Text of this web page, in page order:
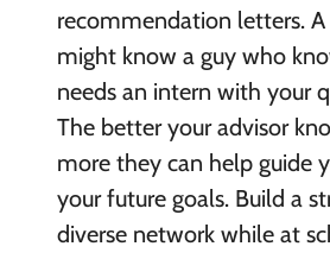
recommendation letters.
might know a guy who
needs an intern with your
The better your advisor
more they can help guide
your future goals. Build a
diverse network while at